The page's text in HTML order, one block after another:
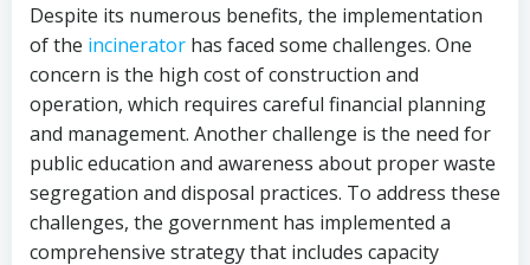
Despite its numerous benefits, the implementation
of the incinerator has faced some challenges. One
concern is the high cost of construction and
operation, which requires careful financial planning
and management. Another challenge is the need for
public education and awareness about proper waste
segregation and disposal practices. To address these
challenges, the government has implemented a
comprehensive strategy that includes capacity